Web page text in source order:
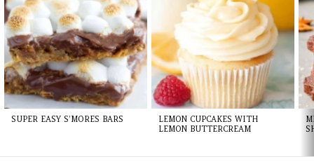
SUPER EASY S’MORES BARS
LEMON CUPCAKES WITH
LEMON BUTTERCREAM